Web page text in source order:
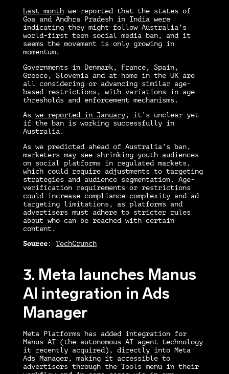
Last month we reported that the states of
Goa and Andhra Pradesh in India were
indicating they might follow Australia’s
world-first teen social media ban, and it
seems the movement is only growing in
momentum.
Governments in Denmark, France, Spain,
Greece, Slovenia and at home in the UK are
all considering or advancing similar age-
based restrictions, with variations in age
thresholds and enforcement mechanisms.
As we reported in January , it’s unclear yet
if the ban is working successfully in
Australia.
As we predicted ahead of Australia’s ban,
marketers may see shrinking youth audiences
on social platforms in regulated markets,
which could require adjustments to targeting
strategies and audience segmentation. Age-
verification requirements or restrictions
could increase compliance complexity and ad
targeting limitations, as platforms and
advertisers must adhere to stricter rules
about who can be reached with certain
content.
Source : TechCrunch
3. Meta launches Manus
AI integration in Ads
Manager
Meta Platforms has added integration for
Manus AI (the autonomous AI agent technology
it recently acquired), directly into Meta
Ads Manager, making it accessible to
advertisers through the Tools menu in their